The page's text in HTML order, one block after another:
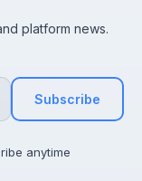
platform news.
Subscribe
anytime